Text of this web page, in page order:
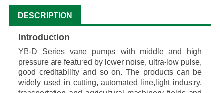
DESCRIPTION
Introduction
YB-D Series vane pumps with middle and high
pressure are featured by lower noise, ultra-low pulse,
good creditability and so on. The products can be
widely used in cutting, automated line,light industry,